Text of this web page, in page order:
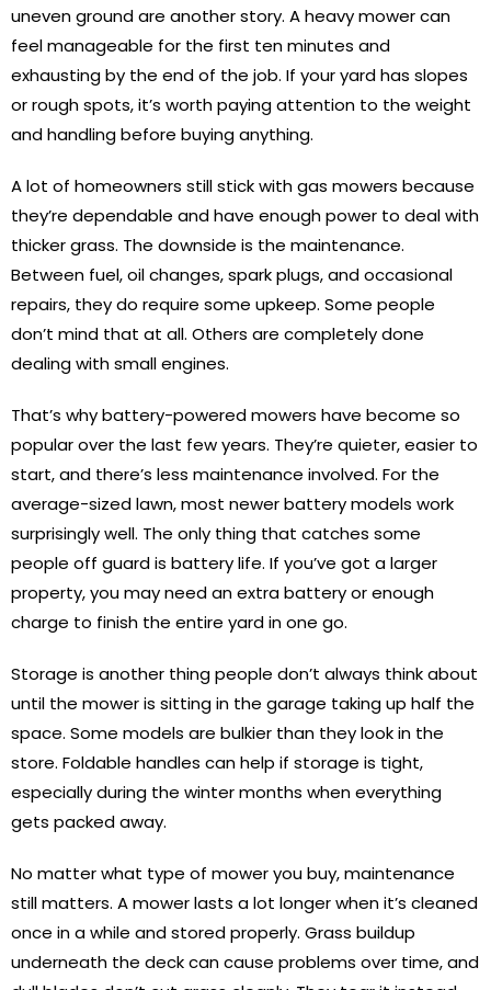
uneven ground are another story. A heavy mower can
feel manageable for the first ten minutes and
exhausting by the end of the job. If your yard has slopes
or rough spots, it’s worth paying attention to the weight
and handling before buying anything.
A lot of homeowners still stick with gas mowers because
they’re dependable and have enough power to deal with
thicker grass. The downside is the maintenance.
Between fuel, oil changes, spark plugs, and occasional
repairs, they do require some upkeep. Some people
don’t mind that at all. Others are completely done
dealing with small engines.
That’s why battery-powered mowers have become so
popular over the last few years. They’re quieter, easier to
start, and there’s less maintenance involved. For the
average-sized lawn, most newer battery models work
surprisingly well. The only thing that catches some
people off guard is battery life. If you’ve got a larger
property, you may need an extra battery or enough
charge to finish the entire yard in one go.
Storage is another thing people don’t always think about
until the mower is sitting in the garage taking up half the
space. Some models are bulkier than they look in the
store. Foldable handles can help if storage is tight,
especially during the winter months when everything
gets packed away.
No matter what type of mower you buy, maintenance
still matters. A mower lasts a lot longer when it’s cleaned
once in a while and stored properly. Grass buildup
underneath the deck can cause problems over time, and